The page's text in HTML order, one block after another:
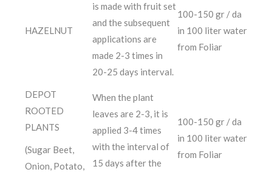
HAZELNUT
is made with fruit set
and the subsequent
applications are
made 2-3 times in
20-25 days interval.
100-150 gr / da
in 100 liter water
from Foliar
DEPOT
ROOTED
PLANTS
(Sugar Beet,
Onion, Potato,
When the plant
leaves are 2-3, it is
applied 3-4 times
with the interval of
15 days after the
100-150 gr / da
in 100 liter water
from Foliar